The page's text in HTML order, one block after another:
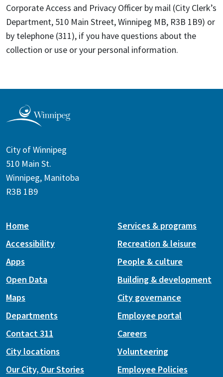
Corporate Access and Privacy Officer by mail (City Clerk’s
Department, 510 Main Street, Winnipeg MB, R3B 1B9) or
by telephone (311), if you have questions about the
collection or use or your personal information.
City of Winnipeg
510 Main St.
Winnipeg, Manitoba
R3B 1B9
Home
Accessibility
Apps
Open Data
Maps
Services & programs
Recreation & leisure
People & culture
Building & development
City governance
Departments
Contact 311
City locations
Our City, Our Stories
Employee portal
Careers
Volunteering
Employee Policies